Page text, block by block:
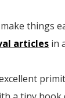
things
articles in